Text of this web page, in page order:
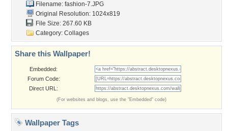
Filename: fashion-7.JPG
Original Resolution: 1024x819
File Size: 267.60 KB
Category: Collages
Share this Wallpaper!
Embedded:
Forum Code:
Direct URL:
(For websites and blogs, use the "Embedded" code)
Wallpaper Tags